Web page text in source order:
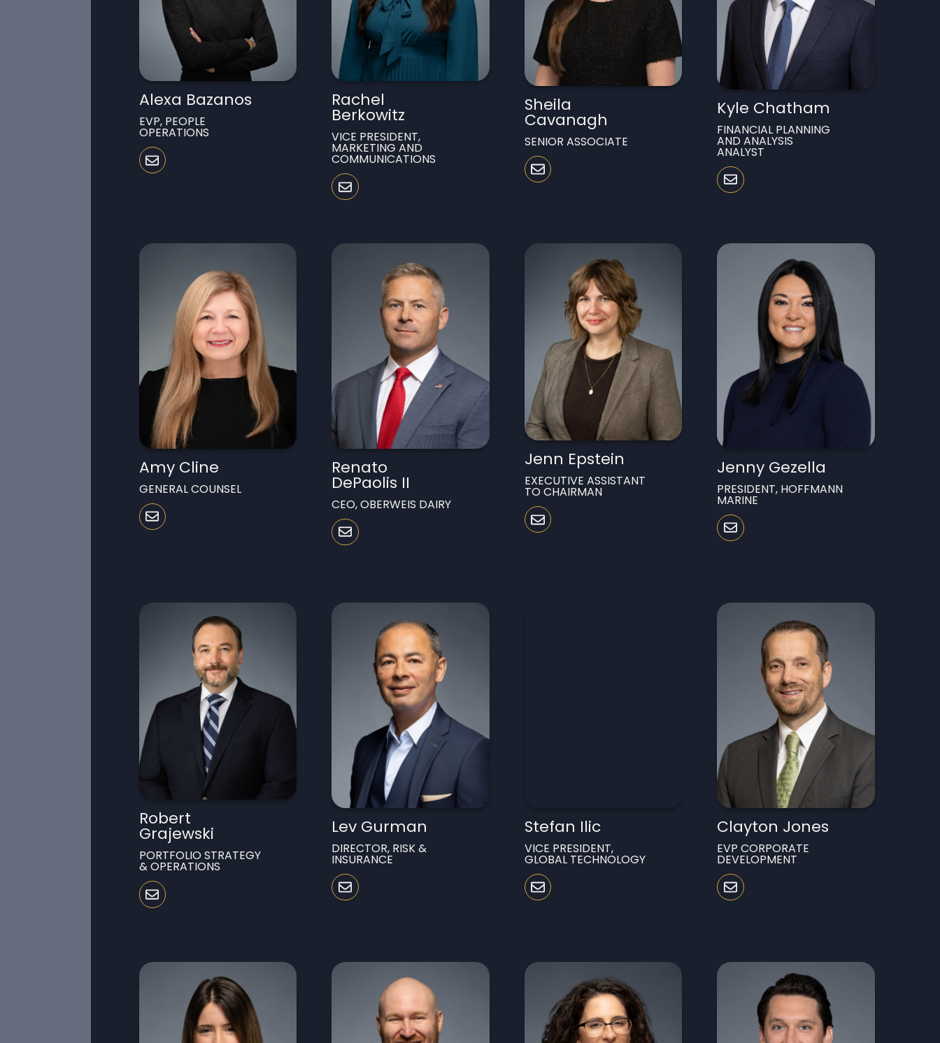
Alexa Bazanos
EVP, PEOPLE
OPERATIONS
Rachel
Berkowitz
VICE PRESIDENT,
MARKETING AND
COMMUNICATIONS
Sheila
Cavanagh
SENIOR ASSOCIATE
Kyle Chatham
FINANCIAL PLANNING
AND ANALYSIS
ANALYST
Amy Cline
GENERAL COUNSEL
Renato
DePaolis II
CEO, OBERWEIS DAIRY
Jenn Epstein
EXECUTIVE ASSISTANT
TO CHAIRMAN
Jenny Gezella
PRESIDENT, HOFFMANN
MARINE
Robert
Grajewski
PORTFOLIO STRATEGY
& OPERATIONS
Lev Gurman
DIRECTOR, RISK &
INSURANCE
Stefan Ilic
VICE PRESIDENT,
GLOBAL TECHNOLOGY
Clayton Jones
EVP CORPORATE
DEVELOPMENT